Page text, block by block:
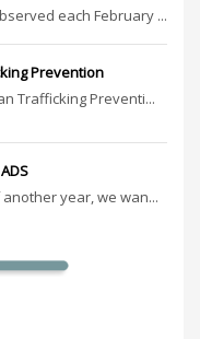
each February ...
Prevention
Trafficking Preventi...
year, we wan...